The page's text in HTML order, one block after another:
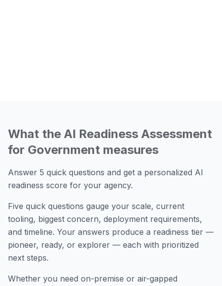
What the AI Readiness Assessment
for Government measures
Answer 5 quick questions and get a personalized AI
readiness score for your agency.
Five quick questions gauge your scale, current
tooling, biggest concern, deployment requirements,
and timeline. Your answers produce a readiness tier —
pioneer, ready, or explorer — each with prioritized
next steps.
Whether you need on-premise or air-gapped